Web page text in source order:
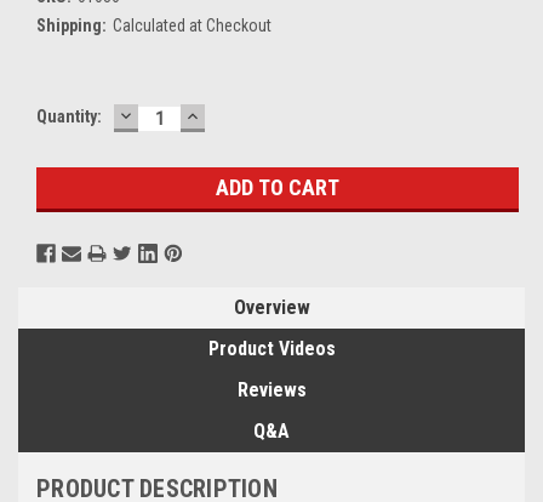
Shipping: Calculated at Checkout
Current
Quantity: DECREASE
QUANTITY:
INCREASE
QUANTITY:
Overview
Product Videos
Reviews
Q&A
PRODUCT DESCRIPTION